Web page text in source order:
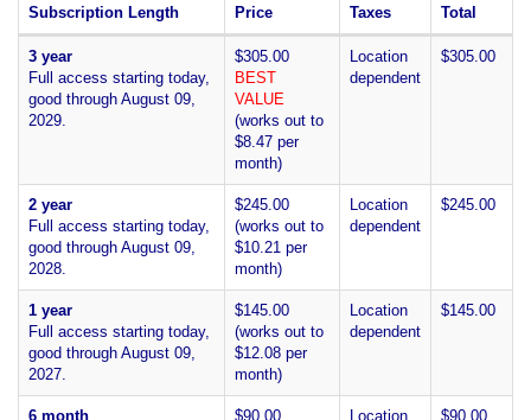
Subscription Length Price Taxes Total
3 year
Full access starting today,
good through August 09,
2029.
$305.00
BEST
VALUE
(works out to
$8.47 per
month)
Location
dependent
$305.00
2 year
Full access starting today,
good through August 09,
2028.
$245.00
(works out to
$10.21 per
month)
Location
dependent
$245.00
1 year
Full access starting today,
good through August 09,
2027.
$145.00
(works out to
$12.08 per
month)
Location
dependent
$145.00
6 month $90.00 Location $90.00